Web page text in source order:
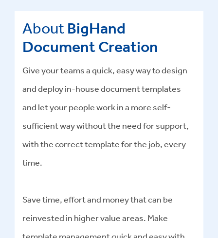
About BigHand
Document Creation
Give your teams a quick, easy way to design
and deploy in-house document templates
and let your people work in a more self-
sufficient way without the need for support,
with the correct template for the job, every
time.
Save time, effort and money that can be
reinvested in higher value areas. Make